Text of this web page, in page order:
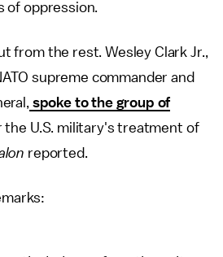
of oppression.
from the rest. Wesley Clark Jr.,
supreme commander and
spoke to the group of
the U.S. military's treatment of
reported.